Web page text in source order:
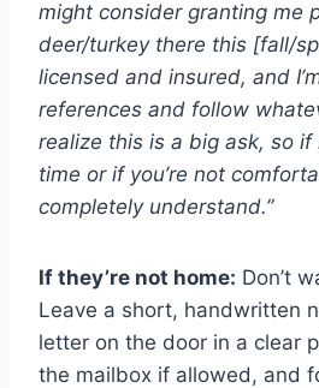
might consider granting me
deer/turkey there this [fall/
licensed and insured, and
references and follow
realize this is a big ask, so if
time or if you’re not
completely understand.”
If they’re not home: Don’t
Leave a short, handwritten
letter on the door in a clear
the mailbox if allowed, and